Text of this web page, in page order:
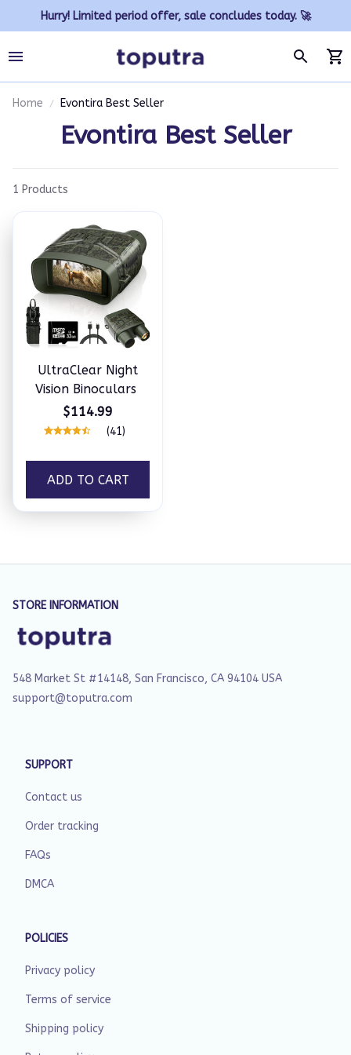
Hurry! Limited period offer, sale concludes today. 🚀
Home Evontira Best Seller
Evontira Best Seller
1 Products
UltraClear Night
Vision Binoculars
$114.99
(41)
ADD TO CART
STORE INFORMATION
548 Market St #14148, San Francisco, CA 94104 USA
support@toputra.com
SUPPORT
Contact us
Order tracking
FAQs
DMCA
POLICIES
Privacy policy
Terms of service
Shipping policy